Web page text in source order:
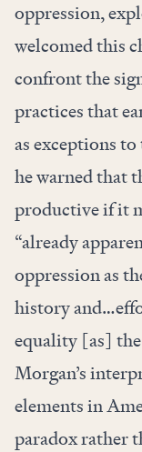
oppression,
welcomed this
confront the
practices that
as exceptions
he warned that
productive if it
“already
oppression as
history
equality [as]
Morgan’s
elements in
paradox rather